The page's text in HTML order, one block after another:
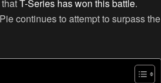
T-Series has won this battle.
continues to attempt to surpass the